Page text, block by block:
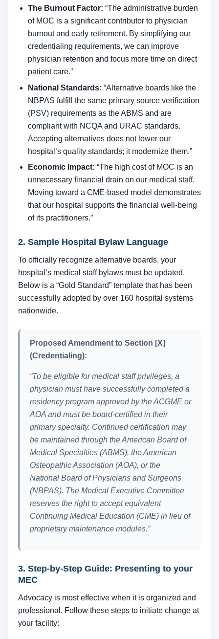
The Burnout Factor: “The administrative burden
of MOC is a significant contributor to physician
burnout and early retirement. By simplifying our
credentialing requirements, we can improve
physician retention and focus more time on direct
patient care.”
National Standards: “Alternative boards like the
NBPAS fulfill the same primary source verification
(PSV) requirements as the ABMS and are
compliant with NCQA and URAC standards.
Accepting alternatives does not lower our
hospital’s quality standards; it modernize them.”
Economic Impact: “The high cost of MOC is an
unnecessary financial drain on our medical staff.
Moving toward a CME-based model demonstrates
that our hospital supports the financial well-being
of its practitioners.”
2. Sample Hospital Bylaw Language
To officially recognize alternative boards, your
hospital’s medical staff bylaws must be updated.
Below is a “Gold Standard” template that has been
successfully adopted by over 160 hospital systems
nationwide.
Proposed Amendment to Section [X]
(Credentialing):
“To be eligible for medical staff privileges, a
physician must have successfully completed a
residency program approved by the ACGME or
AOA and must be board-certified in their
primary specialty. Continued certification may
be maintained through the American Board of
Medical Specialties (ABMS), the American
Osteopathic Association (AOA), or the
National Board of Physicians and Surgeons
(NBPAS). The Medical Executive Committee
reserves the right to accept equivalent
Continuing Medical Education (CME) in lieu of
proprietary maintenance modules.”
3. Step-by-Step Guide: Presenting to your
MEC
Advocacy is most effective when it is organized and
professional. Follow these steps to initiate change at
your facility: